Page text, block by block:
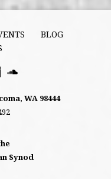
BLOG
WA 98444
Synod